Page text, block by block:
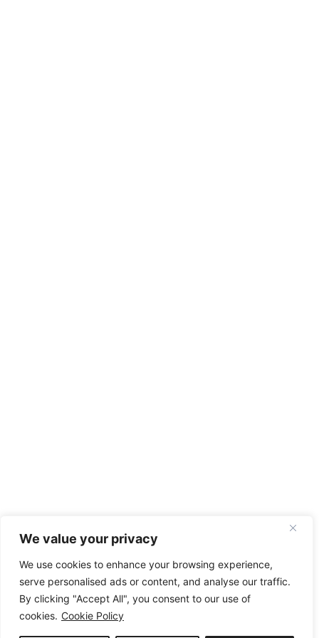
We value your privacy
We use cookies to enhance your browsing experience,
serve personalised ads or content, and analyse our traffic.
By clicking "Accept All", you consent to our use of
cookies. Cookie Policy